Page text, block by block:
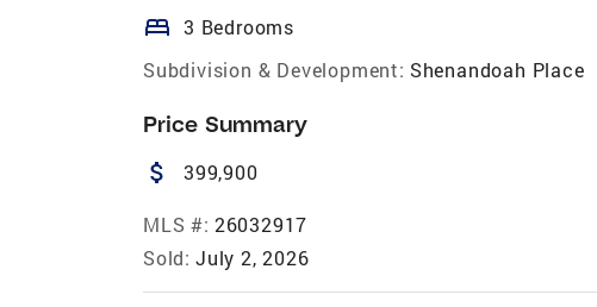
bed 3 Bedrooms
Subdivision & Development: Shenandoah Place
Price Summary
attach_money 399,900
MLS #: 26032917
Sold: July 2, 2026